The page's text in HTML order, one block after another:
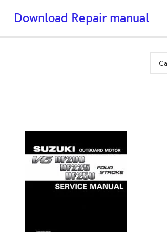
Download Repair manual